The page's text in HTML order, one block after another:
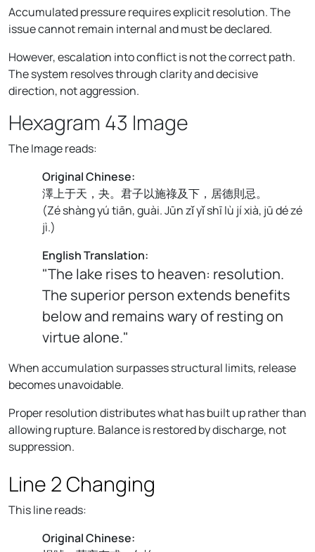
Accumulated pressure requires explicit resolution. The
issue cannot remain internal and must be declared.
However, escalation into conflict is not the correct path.
The system resolves through clarity and decisive
direction, not aggression.
Hexagram 43 Image
The Image reads:
Original Chinese:
澤上于天，夬。君子以施祿及下，居德則忌。
(Zé shàng yú tiān, guài. Jūn zǐ yǐ shī lù jí xià, jū dé zé
jì.)
English Translation:
"The lake rises to heaven: resolution.
The superior person extends benefits
below and remains wary of resting on
virtue alone."
When accumulation surpasses structural limits, release
becomes unavoidable.
Proper resolution distributes what has built up rather than
allowing rupture. Balance is restored by discharge, not
suppression.
Line 2 Changing
This line reads:
Original Chinese: